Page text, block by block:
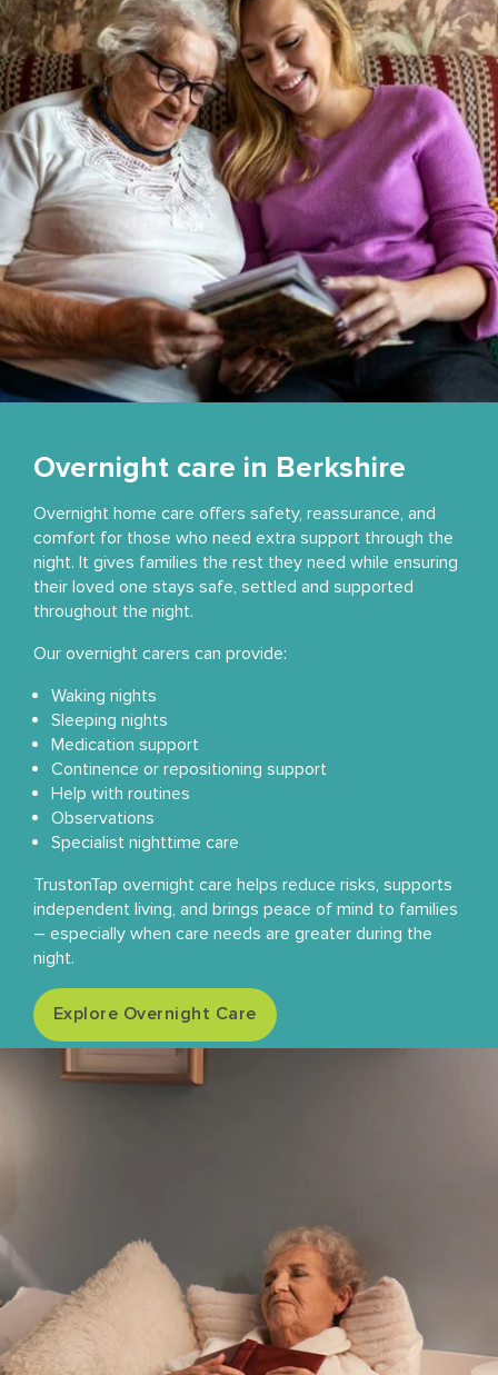
Overnight care in Berkshire
Overnight home care offers safety, reassurance, and
comfort for those who need extra support through the
night. It gives families the rest they need while ensuring
their loved one stays safe, settled and supported
throughout the night.
Our overnight carers can provide:
Waking nights
Sleeping nights
Medication support
Continence or repositioning support
Help with routines
Observations
Specialist nighttime care
TrustonTap overnight care helps reduce risks, supports
independent living, and brings peace of mind to families
– especially when care needs are greater during the
night.
Explore Overnight Care